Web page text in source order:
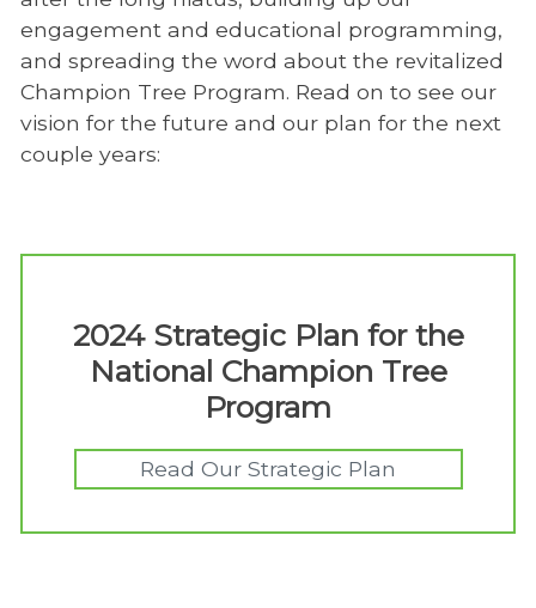
engagement and educational programming,
and spreading the word about the revitalized
Champion Tree Program. Read on to see our
vision for the future and our plan for the next
couple years:
2024 Strategic Plan for the
National Champion Tree
Program
Read Our Strategic Plan